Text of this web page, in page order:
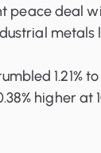
peace deal
metals
1.21%
higher at